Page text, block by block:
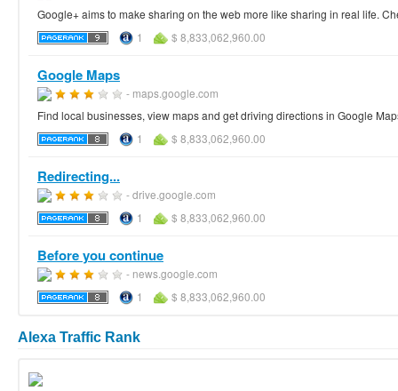
Google+ aims to make sharing on the web more like sharing in real life.
1
$ 8,833,062,960.00
Google Maps
- maps.google.com
Find local businesses, view maps and get driving directions in Google
1
$ 8,833,062,960.00
Redirecting...
- drive.google.com
1
$ 8,833,062,960.00
Before you continue
- news.google.com
1
$ 8,833,062,960.00
Alexa Traffic Rank